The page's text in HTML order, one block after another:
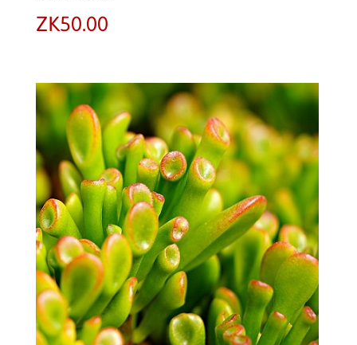
ZK50.00